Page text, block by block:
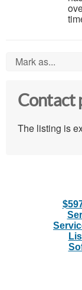
Mark as...
Contact
The listing is